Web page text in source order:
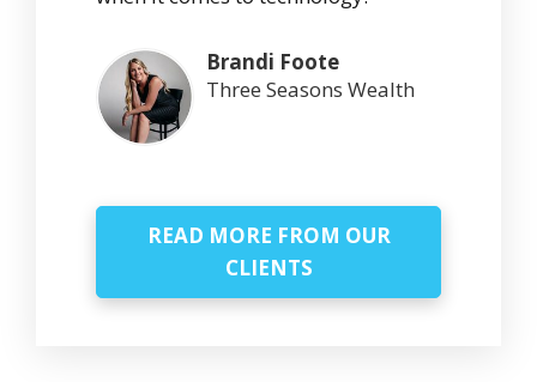
Brandi Foote
Three Seasons Wealth
READ MORE FROM OUR
CLIENTS